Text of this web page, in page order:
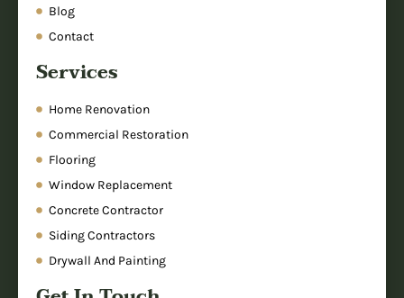
Blog
Contact
Services
Home Renovation
Commercial Restoration
Flooring
Window Replacement
Concrete Contractor
Siding Contractors
Drywall And Painting